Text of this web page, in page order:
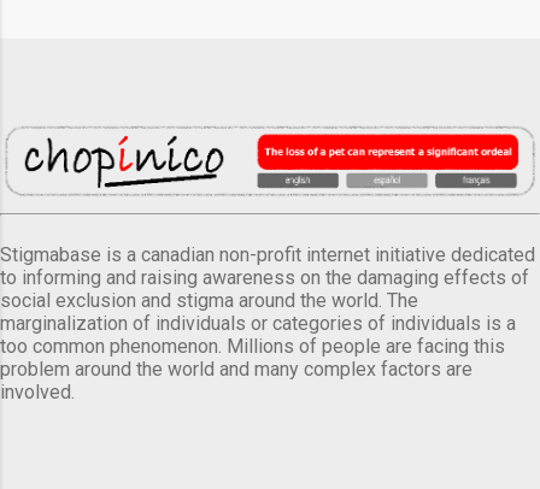
Stigmabase is a canadian non-profit internet initiative dedicated
to informing and raising awareness on the damaging effects of
social exclusion and stigma around the world. The
marginalization of individuals or categories of individuals is a
too common phenomenon. Millions of people are facing this
problem around the world and many complex factors are
involved.